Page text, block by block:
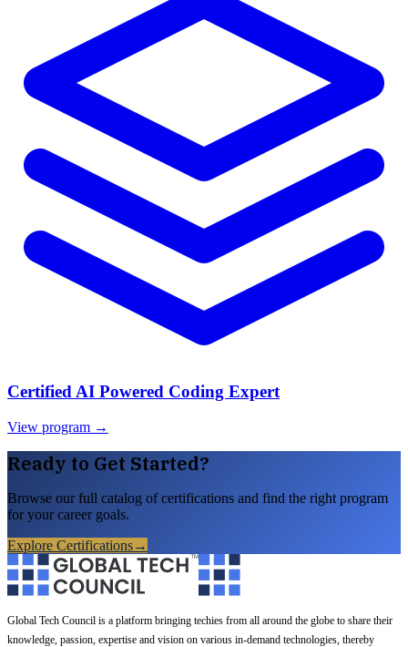
Certified AI Powered Coding Expert
View program →
Ready to Get Started?
Browse our full catalog of certifications and find the right program
for your career goals.
Explore Certifications→
Global Tech Council is a platform bringing techies from all around the globe to share their
knowledge, passion, expertise and vision on various in-demand technologies, thereby